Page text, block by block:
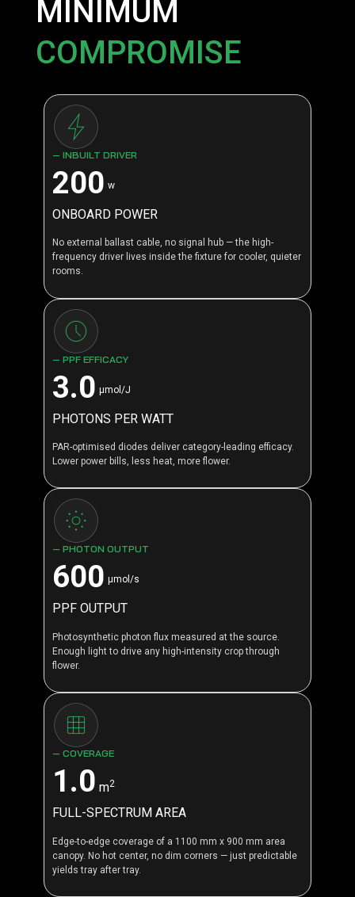
MINIMUM
COMPROMISE
— INBUILT DRIVER
200 w
ONBOARD POWER
No external ballast cable, no signal hub — the high-
frequency driver lives inside the fixture for cooler, quieter
rooms.
— PPF EFFICACY
3.0 μmol/J
PHOTONS PER WATT
PAR-optimised diodes deliver category-leading efficacy.
Lower power bills, less heat, more flower.
— PHOTON OUTPUT
600 μmol/s
PPF OUTPUT
Photosynthetic photon flux measured at the source.
Enough light to drive any high-intensity crop through
flower.
— COVERAGE
1.0 m2
FULL-SPECTRUM AREA
Edge-to-edge coverage of a 1100 mm x 900 mm area
canopy. No hot center, no dim corners — just predictable
yields tray after tray.